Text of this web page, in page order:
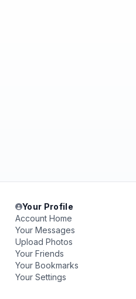
Your Profile
Account Home
Your Messages
Upload Photos
Your Friends
Your Bookmarks
Your Settings